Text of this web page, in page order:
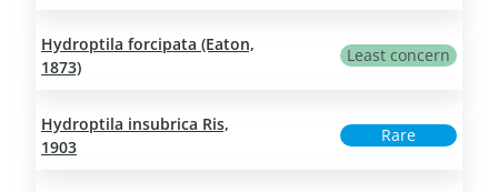
Hydroptila forcipata (Eaton,
1873)
Least concern
Hydroptila insubrica Ris,
1903
Rare